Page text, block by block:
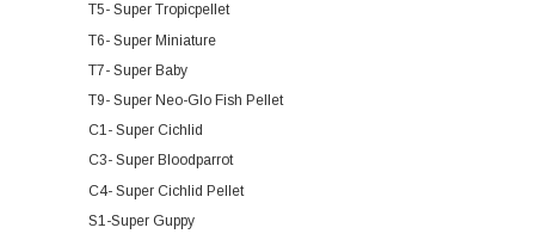
T5- Super Tropicpellet
T6- Super Miniature
T7- Super Baby
T9- Super Neo-Glo Fish Pellet
C1- Super Cichlid
C3- Super Bloodparrot
C4- Super Cichlid Pellet
S1-Super Guppy